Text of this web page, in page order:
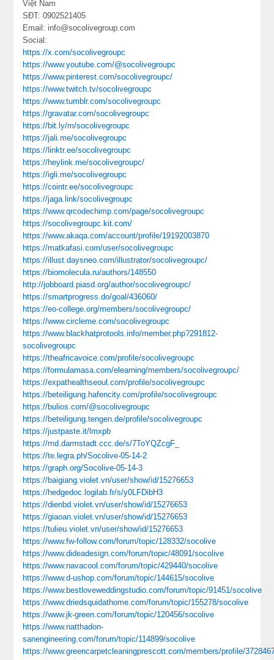
Việt Nam
SĐT: 0902521405
Email: info@socolivegroup.com
Social:
https://x.com/socolivegroupc
https://www.youtube.com/@socolivegroupc
https://www.pinterest.com/socolivegroupc/
https://www.twitch.tv/socolivegroupc
https://www.tumblr.com/socolivegroupc
https://gravatar.com/socolivegroupc
https://bit.ly/m/socolivegroupc
https://jali.me/socolivegroupc
https://linktr.ee/socolivegroupc
https://heylink.me/socolivegroupc/
https://igli.me/socolivegroupc
https://cointr.ee/socolivegroupc
https://jaga.link/socolivegroupc
https://www.qrcodechimp.com/page/socolivegroupc
https://socolivegroupc.kit.com/
https://www.akaqa.com/account/profile/19192003870
https://matkafasi.com/user/socolivegroupc
https://illust.daysneo.com/illustrator/socolivegroupc/
https://biomolecula.ru/authors/148550
http://jobboard.piasd.org/author/socolivegroupc/
https://smartprogress.do/goal/436060/
https://eo-college.org/members/socolivegroupc/
https://www.circleme.com/socolivegroupc
https://www.blackhatprotools.info/member.php?291812-
socolivegroupc
https://theafricavoice.com/profile/socolivegroupc
https://formulamasa.com/elearning/members/socolivegroupc/
https://expathealthseoul.com/profile/socolivegroupc
https://beteiligung.hafencity.com/profile/socolivegroupc
https://bulios.com/@socolivegroupc
https://beteiligung.tengen.de/profile/socolivegroupc
https://justpaste.it/lmxpb
https://md.darmstadt.ccc.de/s/7ToYQZcgF_
https://te.legra.ph/Socolive-05-14-2
https://graph.org/Socolive-05-14-3
https://baigiang.violet.vn/user/show/id/15276653
https://hedgedoc.logilab.fr/s/y0LFDibH3
https://dienbd.violet.vn/user/show/id/15276653
https://giaoan.violet.vn/user/show/id/15276653
https://tulieu.violet.vn/user/show/id/15276653
https://www.fw-follow.com/forum/topic/128332/socolive
https://www.dideadesign.com/forum/topic/48091/socolive
https://www.navacool.com/forum/topic/429440/socolive
https://www.d-ushop.com/forum/topic/144615/socolive
https://www.bestloveweddingstudio.com/forum/topic/91451/socolive
https://www.driedsquidathome.com/forum/topic/155278/socolive
https://www.jk-green.com/forum/topic/120456/socolive
https://www.natthadon-
sanengineering.com/forum/topic/114899/socolive
https://www.greencarpetcleaningprescott.com/members/profile/